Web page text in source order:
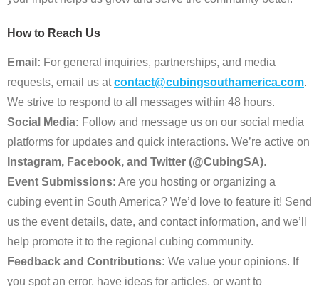
How to Reach Us
Email: For general inquiries, partnerships, and media
requests, email us atcontact@cubingsouthamerica.com.
We strive to respond to all messages within 48 hours.
Social Media: Follow and message us on our social media
platforms for updates and quick interactions. We’re active on
Instagram, Facebook, and Twitter (@CubingSA).
Event Submissions: Are you hosting or organizing a
cubing event in South America? We’d love to feature it! Send
us the event details, date, and contact information, and we’ll
help promote it to the regional cubing community.
Feedback and Contributions: We value your opinions. If
you spot an error, have ideas for articles, or want to